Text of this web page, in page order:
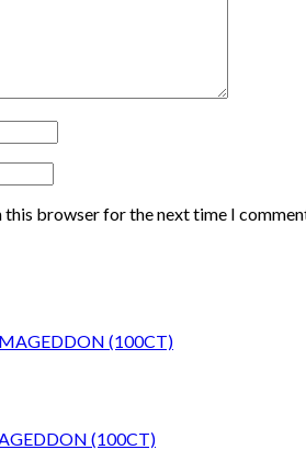
this browser for the next time I
(100CT)